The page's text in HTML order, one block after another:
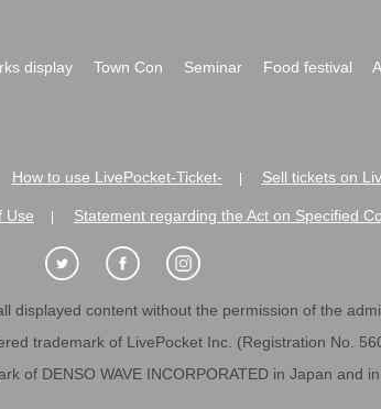
display Town Con Seminar Food festival
How to use LivePocket-Ticket- Sell tickets on
Use Statement regarding the Act on Specified
displayed content without the permission of the
trademark of LivePocket Inc. (Registration No.
of DENSO WAVE INCORPORATED in Japan and